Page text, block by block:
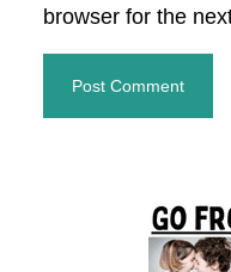
browser for the